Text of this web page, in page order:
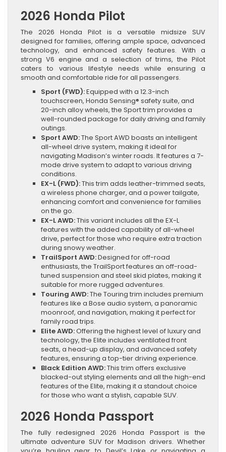
2026 Honda Pilot
The 2026 Honda Pilot is a versatile midsize SUV
designed for families, offering ample space, advanced
technology, and enhanced safety features. With a
strong V6 engine and a selection of trims, the Pilot
caters to various lifestyle needs while ensuring a
smooth and comfortable ride for all passengers.
Sport (FWD):Equipped with a 12.3-inch
touchscreen, Honda Sensing® safety suite, and
20-inch alloy wheels, the Sport trim provides a
well-rounded package for daily driving and family
outings.
Sport AWD:The Sport AWD boasts an intelligent
all-wheel drive system, making it ideal for
navigating Madison’s winter roads. It features a 7-
mode drive system to adapt to various driving
conditions.
EX-L (FWD):This trim adds leather-trimmed seats,
a wireless phone charger, and a power tailgate,
enhancing comfort and convenience for families
on the go.
EX-L AWD:This variant includes all the EX-L
features with the added capability of all-wheel
drive, perfect for those who require extra traction
during snowy weather.
TrailSport AWD:Designed for off-road
enthusiasts, the TrailSport features an off-road-
tuned suspension and steel skid plates, making it
suitable for more rugged adventures.
Touring AWD:The Touring trim includes premium
features like a Bose audio system, a panoramic
moonroof, and navigation, making it perfect for
family road trips.
Elite AWD:Offering the highest level of luxury and
technology, the Elite includes ventilated front
seats, a head-up display, and advanced safety
features, ensuring a top-tier driving experience.
Black Edition AWD:This trim offers exclusive
blacked-out styling elements and all the high-end
features of the Elite, making it a standout choice
for those who want a stylish, capable SUV.
2026 Honda Passport
The fully redesigned 2026 Honda Passport is the
ultimate adventure SUV for Madison drivers. Whether